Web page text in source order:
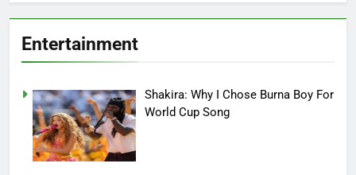
Entertainment
Shakira: Why I Chose Burna Boy For
World Cup Song